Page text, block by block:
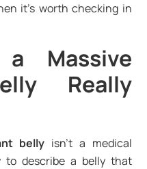
it’s worth checking in
Massive
Really
belly isn’t a medical
to describe a belly that